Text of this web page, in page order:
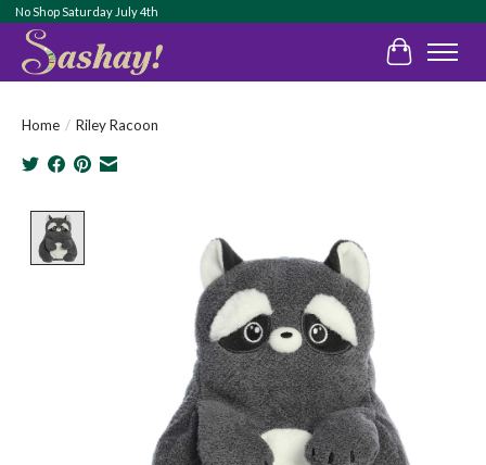
No Shop Saturday July 4th
Cart
Home / Riley Racoon